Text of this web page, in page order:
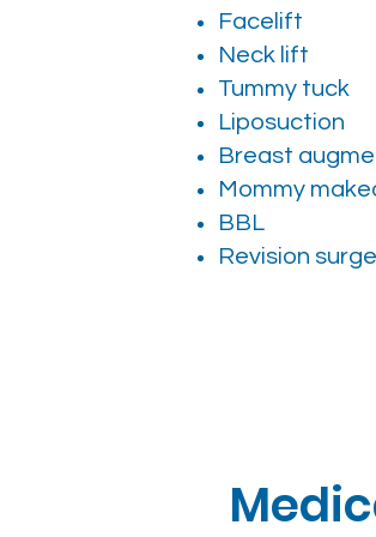
Facelift
Neck lift
Tummy tuck
Liposuction
Breast
Mommy
BBL
Revision